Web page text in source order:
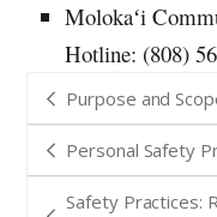
Molokaʻi
Hotline: (808)
Purpose and
Personal Safety
Safety Practices: